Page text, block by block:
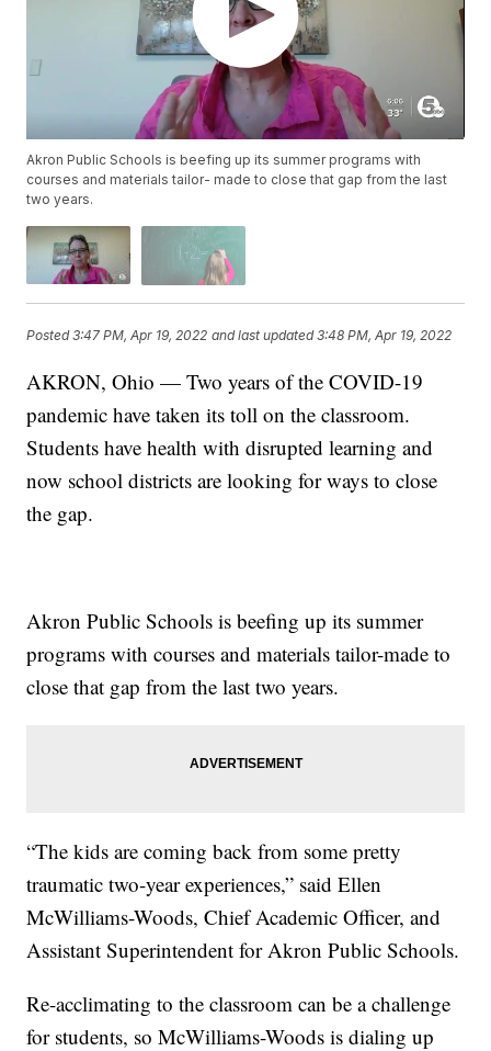
Akron Public Schools is beefing up its summer programs with
courses and materials tailor- made to close that gap from the last
two years.
Posted3:47 PM, Apr 19, 2022 and last updated 3:48 PM, Apr 19, 2022
AKRON, Ohio — Two years of the COVID-19
pandemic have taken its toll on the classroom.
Students have health with disrupted learning and
now school districts are looking for ways to close
the gap.
Akron Public Schools is beefing up its summer
programs with courses and materials tailor-made to
close that gap from the last two years.
“The kids are coming back from some pretty
traumatic two-year experiences,” said Ellen
McWilliams-Woods, Chief Academic Officer, and
Assistant Superintendent for Akron Public Schools.
Re-acclimating to the classroom can be a challenge
for students, so McWilliams-Woods is dialing up